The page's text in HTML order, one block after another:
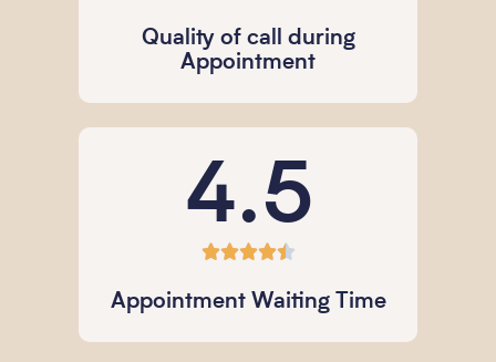
Quality of call during
Appointment
4.5

Appointment Waiting Time